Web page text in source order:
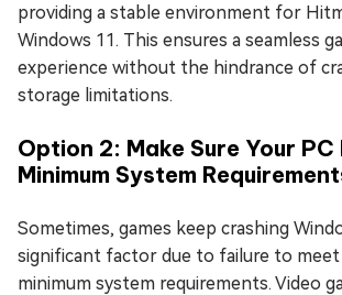
providing a stable environment for
Windows 11. This ensures a seamless
experience without the hindrance of
storage limitations.
Option 2: Make Sure Your
Minimum System
Sometimes, games keep crashing
significant factor due to failure to meet
minimum system requirements. Video